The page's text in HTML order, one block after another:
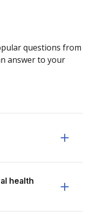
questions from
answer to your
health